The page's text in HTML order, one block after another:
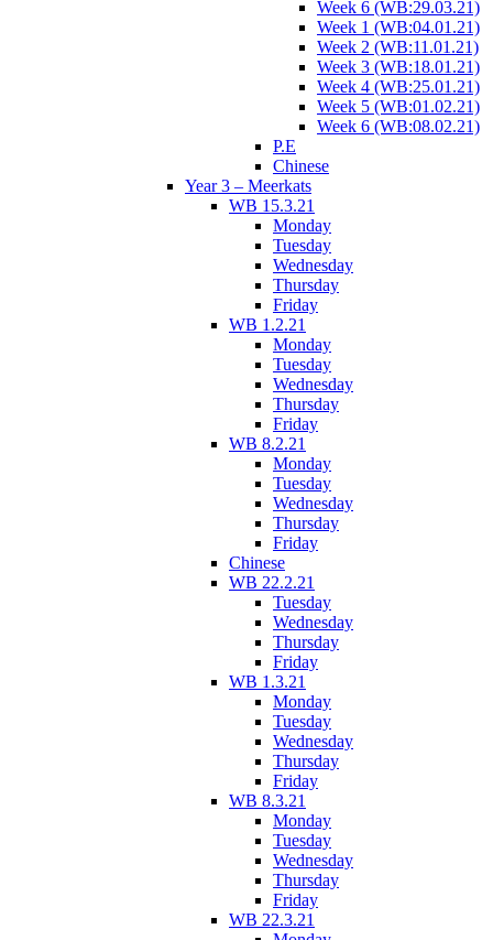
Week 6 (WB:29.03.21)
Week 1 (WB:04.01.21)
Week 2 (WB:11.01.21)
Week 3 (WB:18.01.21)
Week 4 (WB:25.01.21)
Week 5 (WB:01.02.21)
Week 6 (WB:08.02.21)
P.E
Chinese
Year 3 – Meerkats
WB 15.3.21
Monday
Tuesday
Wednesday
Thursday
Friday
WB 1.2.21
Monday
Tuesday
Wednesday
Thursday
Friday
WB 8.2.21
Monday
Tuesday
Wednesday
Thursday
Friday
Chinese
WB 22.2.21
Tuesday
Wednesday
Thursday
Friday
WB 1.3.21
Monday
Tuesday
Wednesday
Thursday
Friday
WB 8.3.21
Monday
Tuesday
Wednesday
Thursday
Friday
WB 22.3.21